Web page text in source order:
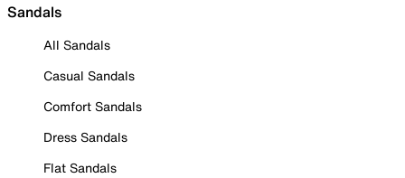
Sandals
All Sandals
Casual Sandals
Comfort Sandals
Dress Sandals
Flat Sandals